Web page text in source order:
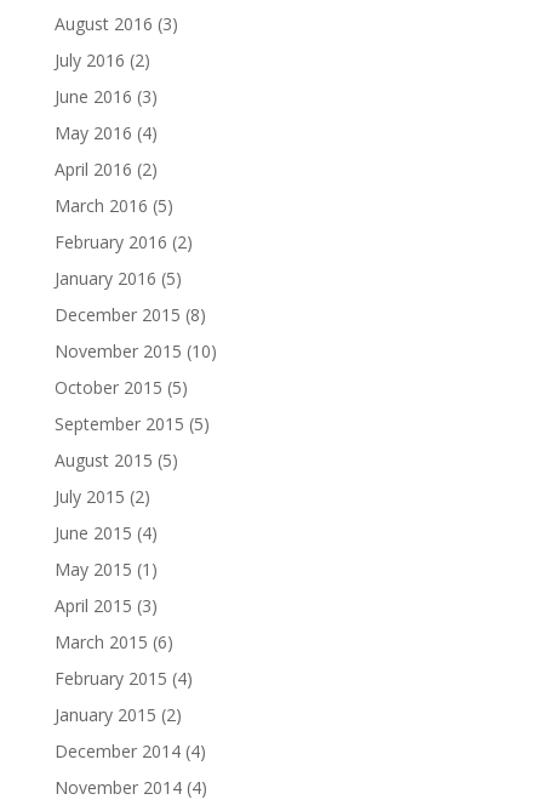
August 2016 (3)
July 2016 (2)
June 2016 (3)
May 2016 (4)
April 2016 (2)
March 2016 (5)
February 2016 (2)
January 2016 (5)
December 2015 (8)
November 2015 (10)
October 2015 (5)
September 2015 (5)
August 2015 (5)
July 2015 (2)
June 2015 (4)
May 2015 (1)
April 2015 (3)
March 2015 (6)
February 2015 (4)
January 2015 (2)
December 2014(4)
November 2014(4)